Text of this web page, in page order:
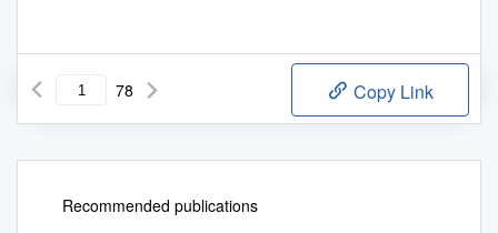
78 Copy Link
Recommended publications